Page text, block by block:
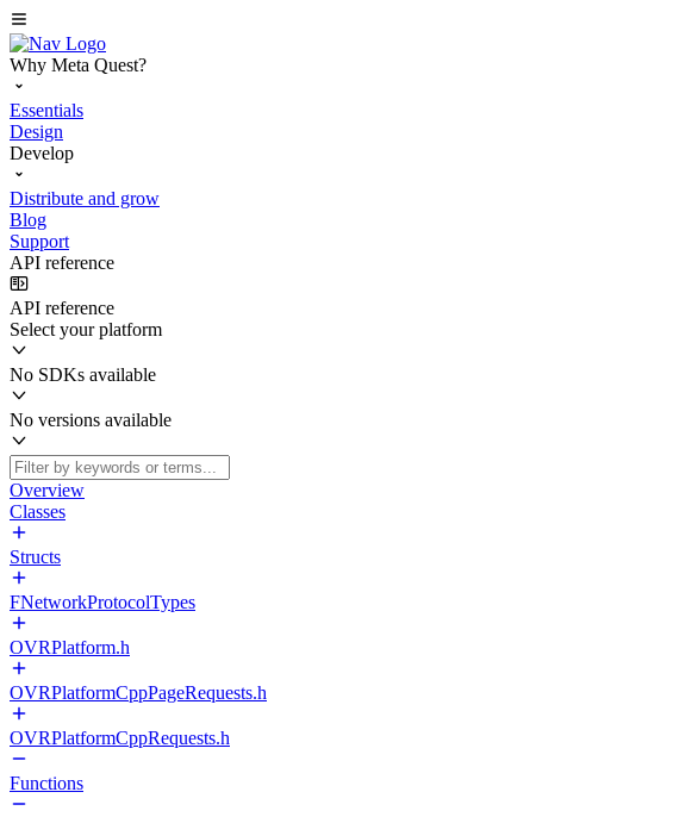
Why Meta Quest?
Essentials
Design
Develop
Distribute and grow
Blog
Support
API reference
API reference
Select your platform
No SDKs available
No versions available
Overview
Classes
Structs
FNetworkProtocolTypes
OVRPlatform.h
OVRPlatformCppPageRequests.h
OVRPlatformCppRequests.h
Functions